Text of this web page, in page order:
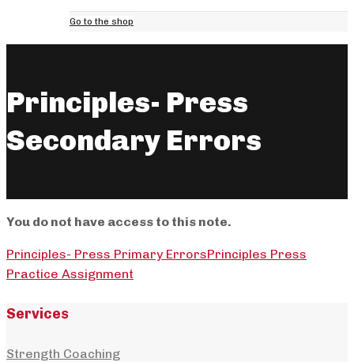
Go to the shop
Principles- Press
Secondary Errors
You do not have access to this note.
Principles- Press Primary ErrorsPrinciples Press
Practice Assignment
Services
Strength Coaching